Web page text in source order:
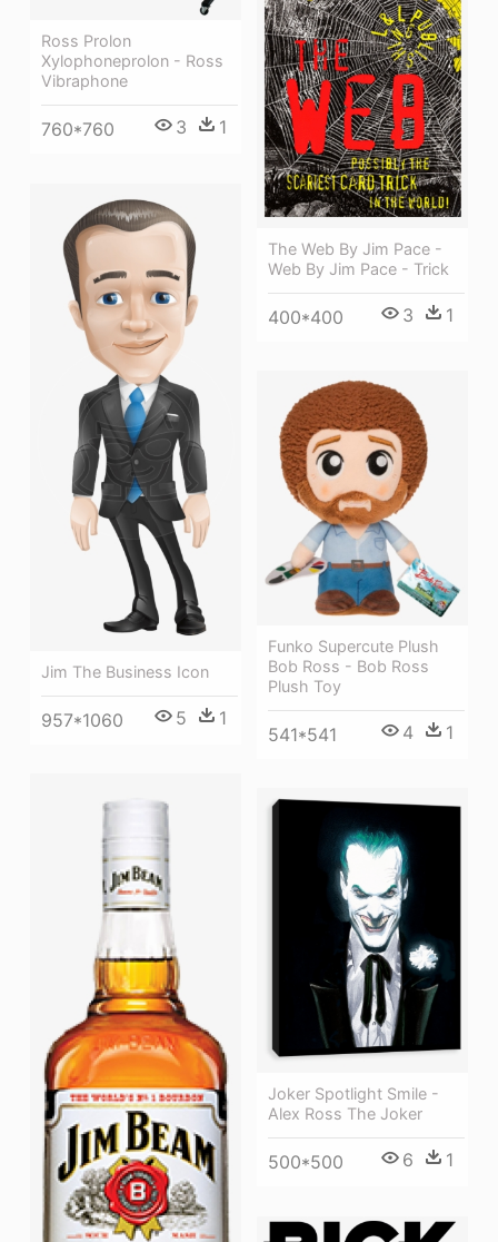
Ross Prolon
Xylophoneprolon - Ross
Vibraphone
760*760 3 1
The Web By Jim Pace -
Web By Jim Pace - Trick
400*400 3 1
Jim The Business Icon
957*1060 5 1
Funko Supercute Plush
Bob Ross - Bob Ross
Plush Toy
541*541 4 1
Joker Spotlight Smile -
Alex Ross The Joker
500*500 6 1